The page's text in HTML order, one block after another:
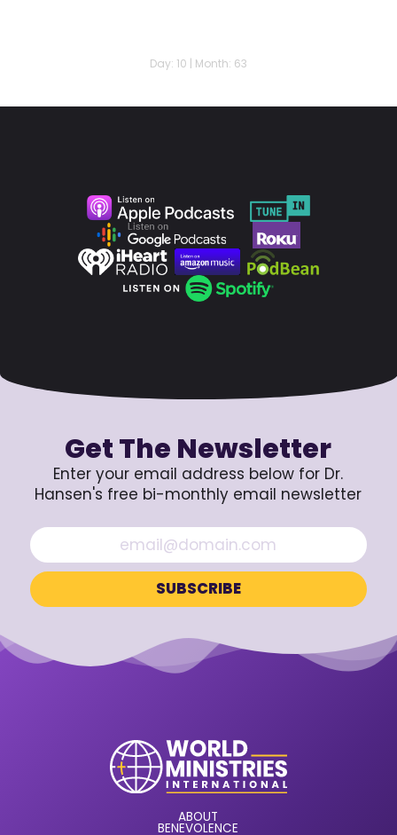
Day: 10 | Month: 63
Get The Newsletter
Enter your email address below for Dr.
Hansen's free bi-monthly email newsletter
ABOUT
BENEVOLENCE